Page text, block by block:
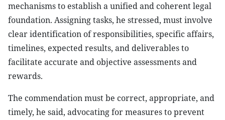
mechanisms to establish a unified and coherent legal
foundation. Assigning tasks, he stressed, must involve
clear identification of responsibilities, specific affairs,
timelines, expected results, and deliverables to
facilitate accurate and objective assessments and
rewards.
The commendation must be correct, appropriate, and
timely, he said, advocating for measures to prevent